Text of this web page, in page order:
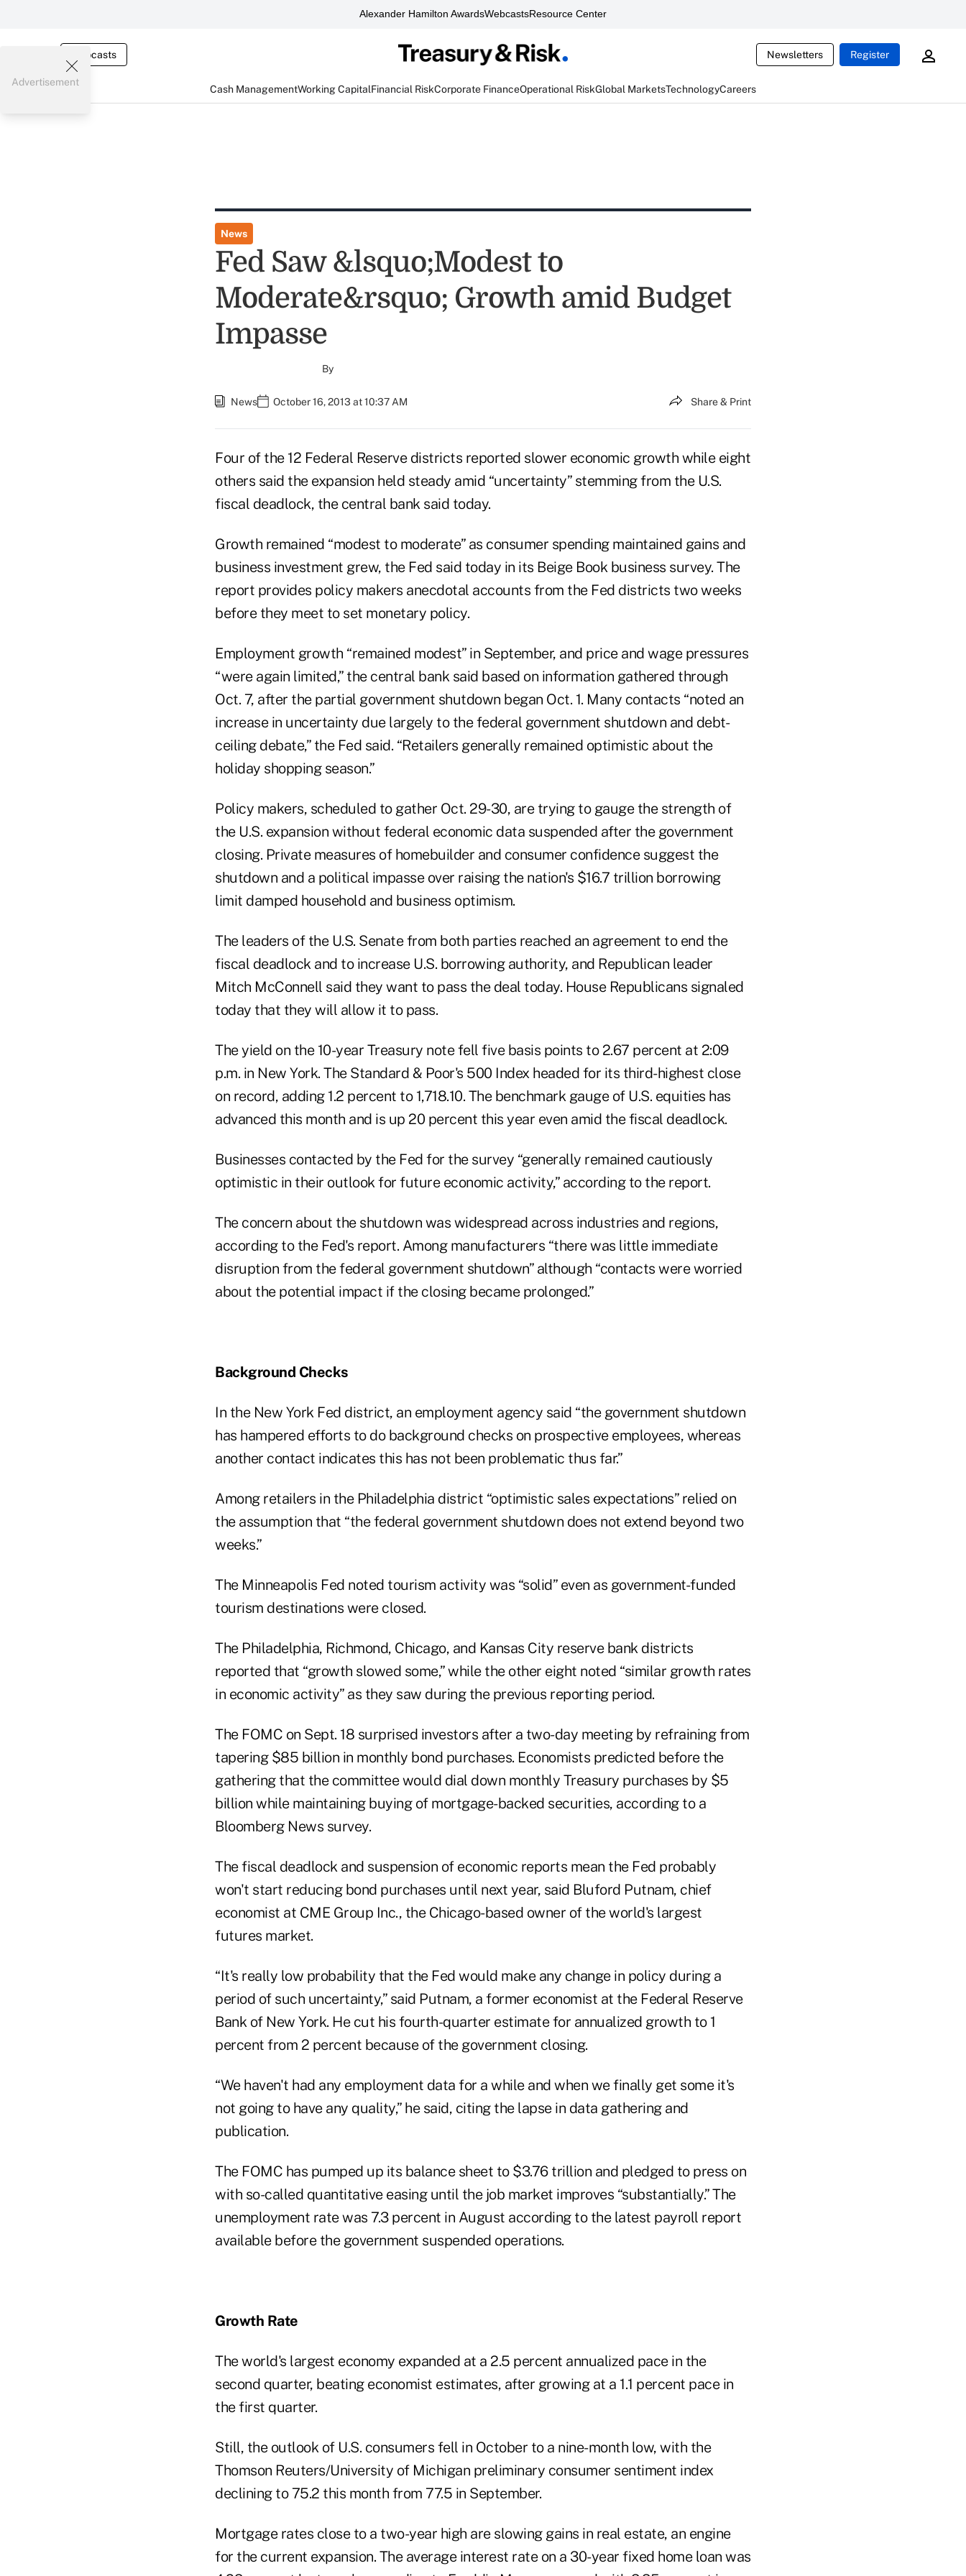
Alexander Hamilton AwardsWebcastsResource Center
Webcasts Newsletters Register
Cash ManagementWorking CapitalFinancial RiskCorporate FinanceOperational RiskGlobal MarketsTechnologyCareers
Advertisement
News
Fed Saw &lsquo;Modest to
Moderate&rsquo; Growth amid Budget
Impasse
By
News October 16, 2013 at 10:37 AM Share & Print
Four of the 12 Federal Reserve districts reported slower economic growth while eight
others said the expansion held steady amid “uncertainty” stemming from the U.S.
fiscal deadlock, the central bank said today.
Growth remained “modest to moderate” as consumer spending maintained gains and
business investment grew, the Fed said today in its Beige Book business survey. The
report provides policy makers anecdotal accounts from the Fed districts two weeks
before they meet to set monetary policy.
Employment growth “remained modest” in September, and price and wage pressures
“were again limited,” the central bank said based on information gathered through
Oct. 7, after the partial government shutdown began Oct. 1. Many contacts “noted an
increase in uncertainty due largely to the federal government shutdown and debt-
ceiling debate,” the Fed said. “Retailers generally remained optimistic about the
holiday shopping season.”
Policy makers, scheduled to gather Oct. 29-30, are trying to gauge the strength of
the U.S. expansion without federal economic data suspended after the government
closing. Private measures of homebuilder and consumer confidence suggest the
shutdown and a political impasse over raising the nation's $16.7 trillion borrowing
limit damped household and business optimism.
The leaders of the U.S. Senate from both parties reached an agreement to end the
fiscal deadlock and to increase U.S. borrowing authority, and Republican leader
Mitch McConnell said they want to pass the deal today. House Republicans signaled
today that they will allow it to pass.
The yield on the 10-year Treasury note fell five basis points to 2.67 percent at 2:09
p.m. in New York. The Standard & Poor's 500 Index headed for its third-highest close
on record, adding 1.2 percent to 1,718.10. The benchmark gauge of U.S. equities has
advanced this month and is up 20 percent this year even amid the fiscal deadlock.
Businesses contacted by the Fed for the survey “generally remained cautiously
optimistic in their outlook for future economic activity,” according to the report.
The concern about the shutdown was widespread across industries and regions,
according to the Fed's report. Among manufacturers “there was little immediate
disruption from the federal government shutdown” although “contacts were worried
about the potential impact if the closing became prolonged.”
Background Checks
In the New York Fed district, an employment agency said “the government shutdown
has hampered efforts to do background checks on prospective employees, whereas
another contact indicates this has not been problematic thus far.”
Among retailers in the Philadelphia district “optimistic sales expectations” relied on
the assumption that “the federal government shutdown does not extend beyond two
weeks.”
The Minneapolis Fed noted tourism activity was “solid” even as government-funded
tourism destinations were closed.
The Philadelphia, Richmond, Chicago, and Kansas City reserve bank districts
reported that “growth slowed some,” while the other eight noted “similar growth rates
in economic activity” as they saw during the previous reporting period.
The FOMC on Sept. 18 surprised investors after a two-day meeting by refraining from
tapering $85 billion in monthly bond purchases. Economists predicted before the
gathering that the committee would dial down monthly Treasury purchases by $5
billion while maintaining buying of mortgage-backed securities, according to a
Bloomberg News survey.
The fiscal deadlock and suspension of economic reports mean the Fed probably
won't start reducing bond purchases until next year, said Bluford Putnam, chief
economist at CME Group Inc., the Chicago-based owner of the world's largest
futures market.
“It's really low probability that the Fed would make any change in policy during a
period of such uncertainty,” said Putnam, a former economist at the Federal Reserve
Bank of New York. He cut his fourth-quarter estimate for annualized growth to 1
percent from 2 percent because of the government closing.
“We haven't had any employment data for a while and when we finally get some it's
not going to have any quality,” he said, citing the lapse in data gathering and
publication.
The FOMC has pumped up its balance sheet to $3.76 trillion and pledged to press on
with so-called quantitative easing until the job market improves “substantially.” The
unemployment rate was 7.3 percent in August according to the latest payroll report
available before the government suspended operations.
Growth Rate
The world's largest economy expanded at a 2.5 percent annualized pace in the
second quarter, beating economist estimates, after growing at a 1.1 percent pace in
the first quarter.
Still, the outlook of U.S. consumers fell in October to a nine-month low, with the
Thomson Reuters/University of Michigan preliminary consumer sentiment index
declining to 75.2 this month from 77.5 in September.
Mortgage rates close to a two-year high are slowing gains in real estate, an engine
for the current expansion. The average interest rate on a 30-year fixed home loan was